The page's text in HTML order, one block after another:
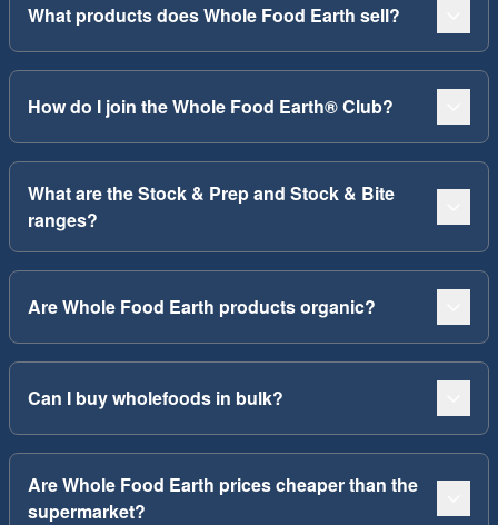
What products does Whole Food Earth sell?
How do I join the Whole Food Earth® Club?
What are the Stock & Prep and Stock & Bite
ranges?
Are Whole Food Earth products organic?
Can I buy wholefoods in bulk?
Are Whole Food Earth prices cheaper than the
supermarket?